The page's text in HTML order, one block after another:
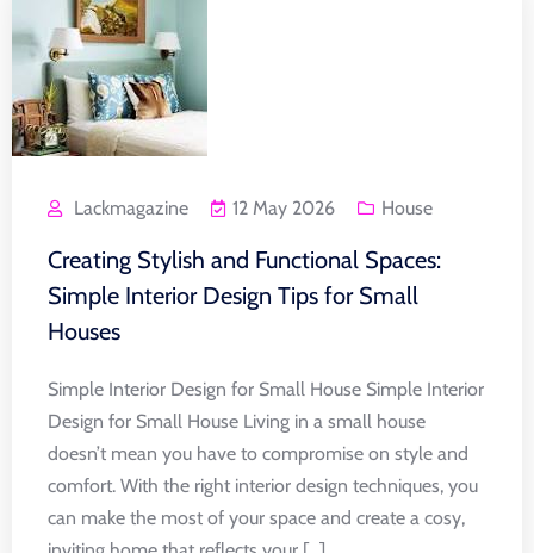
Lackmagazine 12 May 2026 House
Creating Stylish and Functional Spaces:
Simple Interior Design Tips for Small
Houses
Simple Interior Design for Small House Simple Interior
Design for Small House Living in a small house
doesn’t mean you have to compromise on style and
comfort. With the right interior design techniques, you
can make the most of your space and create a cosy,